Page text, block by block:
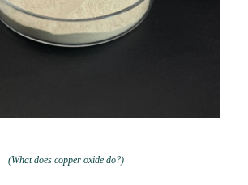
(What does copper oxide do?)